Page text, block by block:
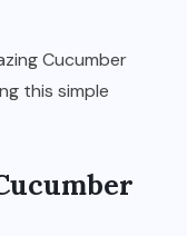
Cucumber
this simple